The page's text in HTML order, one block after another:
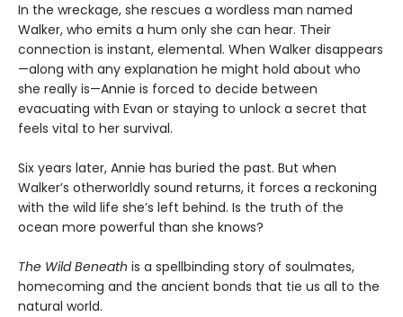
In the wreckage, she rescues a wordless man named
Walker, who emits a hum only she can hear. Their
connection is instant, elemental. When Walker disappears
—along with any explanation he might hold about who
she really is—Annie is forced to decide between
evacuating with Evan or staying to unlock a secret that
feels vital to her survival.
Six years later, Annie has buried the past. But when
Walker’s otherworldly sound returns, it forces a reckoning
with the wild life she’s left behind. Is the truth of the
ocean more powerful than she knows?
The Wild Beneath is a spellbinding story of soulmates,
homecoming and the ancient bonds that tie us all to the
natural world.